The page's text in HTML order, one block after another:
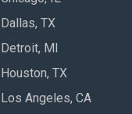
Dallas, TX
Detroit, MI
Houston, TX
Los Angeles, CA